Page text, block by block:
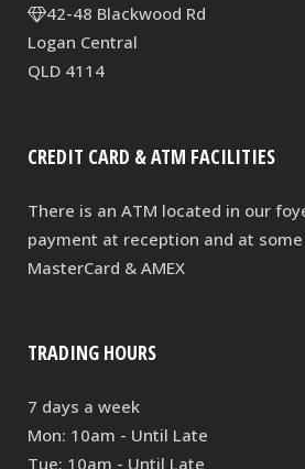
42-48 Blackwood Rd
Logan Central
QLD 4114
CREDIT CARD & ATM FACILITIES
There is an ATM located in our
payment at reception and at
MasterCard & AMEX
TRADING HOURS
7 days a week
Mon: 10am - Until Late
Tue: 10am - Until Late